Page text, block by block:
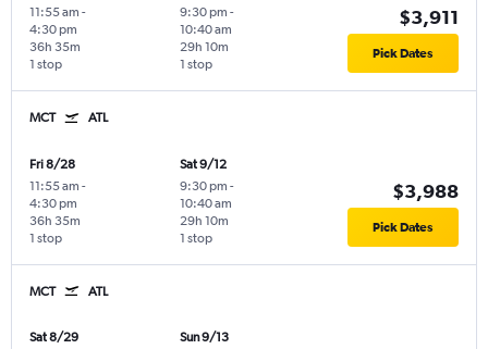
11:55 am -
4:30 pm
1 stop
36h 35m
9:30 pm -
10:40 am
1 stop
29h 10m
$3,911
Pick Dates
MCT ATL
Fri 8/28
11:55 am -
4:30 pm
1 stop
36h 35m
Sat 9/12
9:30 pm -
10:40 am
1 stop
29h 10m
$3,988
Pick Dates
MCT ATL
Sat 8/29
Sun 9/13